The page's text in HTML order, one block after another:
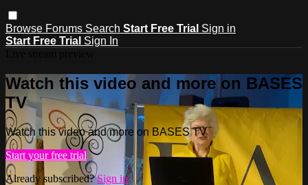
Browse Forums Search Start Free Trial Sign in
Start Free Trial Sign In
Watch this video and more on BASES
TV
Watch this video and more on BASES TV
Start your free trial
Already subscribed?Sign in